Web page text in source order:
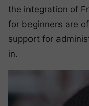
the integration of
for beginners are
support for
in.